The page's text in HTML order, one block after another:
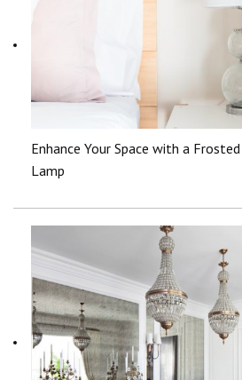
Enhance Your Space with a
Lamp